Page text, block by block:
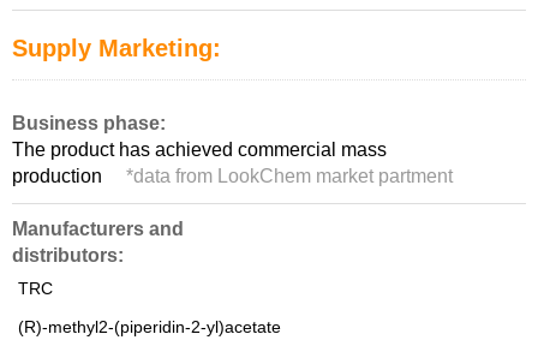
Supply Marketing:
Business phase:
The product has achieved commercial mass
production
*data from LookChem market partment
Manufacturers and
distributors:
TRC
(R)-methyl2-(piperidin-2-yl)acetate